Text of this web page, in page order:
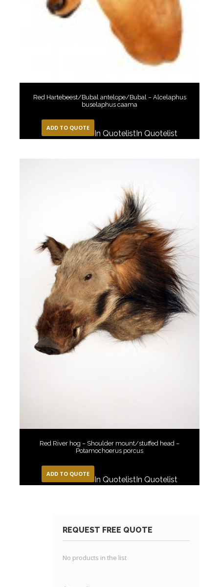
Red Hartebeest/Bubal antelope/Bubal – Alcelaphus
buselaphus caama
ADD TO QUOTE
In QuotelistIn Quotelist
Red River hog – Shoulder mount/stuffed head –
Potamochoerus porcus
ADD TO QUOTE
In QuotelistIn Quotelist
REQUEST FREE QUOTE
No products in the list